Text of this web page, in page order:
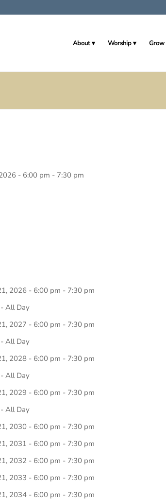
About Worship Grow
- 6:00 pm - 7:30 pm
2026 - 6:00 pm - 7:30 pm
All Day
2027 - 6:00 pm - 7:30 pm
All Day
2028 - 6:00 pm - 7:30 pm
All Day
2029 - 6:00 pm - 7:30 pm
All Day
2030 - 6:00 pm - 7:30 pm
2031 - 6:00 pm - 7:30 pm
2032 - 6:00 pm - 7:30 pm
2033 - 6:00 pm - 7:30 pm
2034 - 6:00 pm - 7:30 pm